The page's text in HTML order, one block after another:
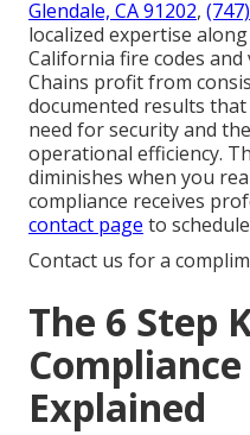
Glendale, CA 91202,
localized expertise
California fire codes
Chains profit from
documented results
need for security and
operational efficiency.
diminishes when you
compliance receives
contact page to
Contact us for a
The 6 Step
Compliance
Explained